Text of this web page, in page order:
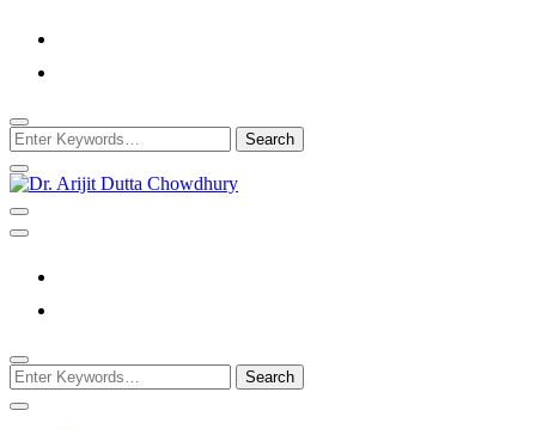
Looking
for
Something?
Dr. Arijit Dutta
Chowdhury
Looking
for
Something?